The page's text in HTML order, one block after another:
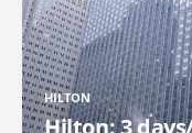
HILTON
Hilton: 3